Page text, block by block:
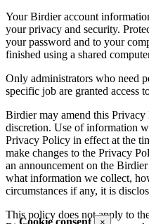
Cookie consent
Your Birdier account
your privacy and security.
your password and to your
finished using a shared
Only administrators who need
specific job are granted access
Birdier may amend this
discretion. Use of information
Privacy Policy in effect at the
make changes to the Privacy
an announcement on the
what information we collect,
circumstances if any, it is
This policy does not apply to